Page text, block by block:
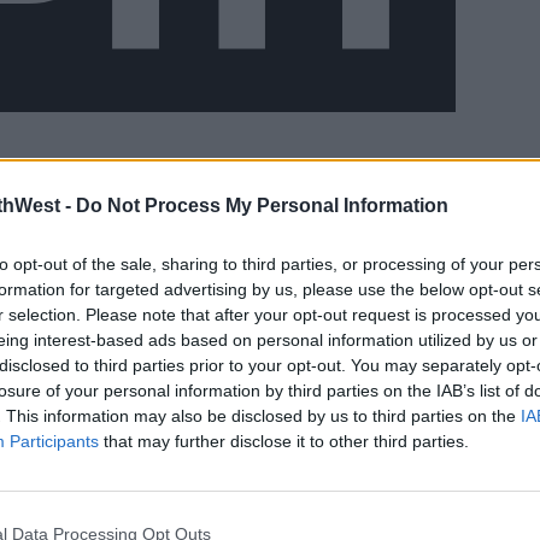
- Do Not Process My Personal Information
opt-out of the sale, sharing to third parties, or processing of your
for targeted advertising by us, please use the below opt-out
selection. Please note that after your opt-out request is processed
interest-based ads based on personal information utilized by us
to third parties prior to your opt-out. You may separately
of your personal information by third parties on the IAB’s list of
This information may also be disclosed by us to third parties on the
Participants that may further disclose it to other third parties.
Data Processing Opt Outs
more
of the week.
west will be cloudier later in the day.
20 degrees. Met Eireann says it will be
warmest in the midlands and
However, the forecaster says it will be
a possibility of one or two isolated